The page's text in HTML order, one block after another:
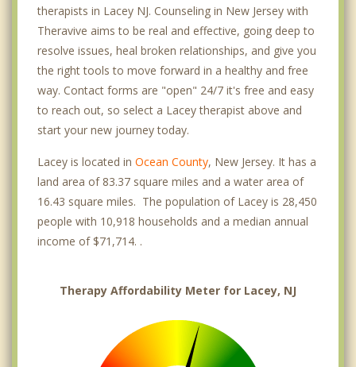
therapists in Lacey NJ. Counseling in New Jersey with
Theravive aims to be real and effective, going deep to
resolve issues, heal broken relationships, and give you
the right tools to move forward in a healthy and free
way. Contact forms are "open" 24/7 it's free and easy
to reach out, so select a Lacey therapist above and
start your new journey today.
Lacey is located in Ocean County, New Jersey. It has a
land area of 83.37 square miles and a water area of
16.43 square miles. The population of Lacey is 28,450
people with 10,918 households and a median annual
income of $71,714. .
Therapy Affordability Meter for Lacey, NJ